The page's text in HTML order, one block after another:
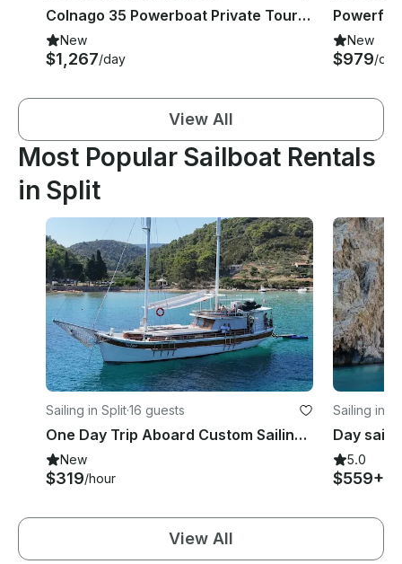
Colnago 35 Powerboat Private Tours in Split
New
$1,267/day
New
$979/day
View All
Most Popular Sailboat Rentals
in Split
Sailing in Split·16 guests
One Day Trip Aboard Custom Sailing Gulet Cruise
New
$319/hour
Sailing in
5.0
$559+
View All